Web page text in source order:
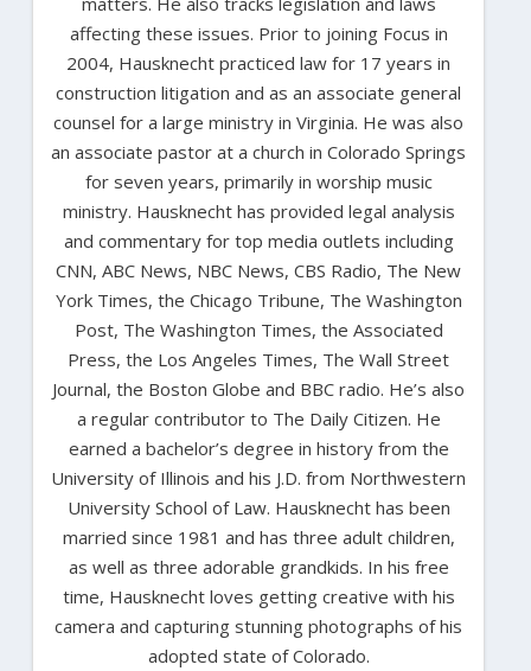
affecting these issues. Prior to joining Focus in
2004, Hausknecht practiced law for 17 years in
construction litigation and as an associate general
counsel for a large ministry in Virginia. He was also
an associate pastor at a church in Colorado Springs
for seven years, primarily in worship music
ministry. Hausknecht has provided legal analysis
and commentary for top media outlets including
CNN, ABC News, NBC News, CBS Radio, The New
York Times, the Chicago Tribune, The Washington
Post, The Washington Times, the Associated
Press, the Los Angeles Times, The Wall Street
Journal, the Boston Globe and BBC radio. He’s also
a regular contributor to The Daily Citizen. He
earned a bachelor’s degree in history from the
University of Illinois and his J.D. from Northwestern
University School of Law. Hausknecht has been
married since 1981 and has three adult children,
as well as three adorable grandkids. In his free
time, Hausknecht loves getting creative with his
camera and capturing stunning photographs of his
adopted state of Colorado.